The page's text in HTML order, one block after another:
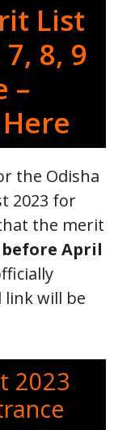
List
8, 9
–
the Odisha
2023 for
the merit
before April
link will be
2023